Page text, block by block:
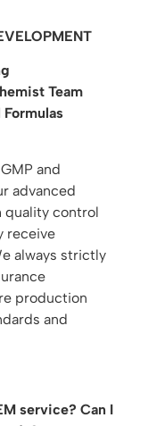
Team
and
advanced
quality control
receive
always strictly
production
and
service? Can I